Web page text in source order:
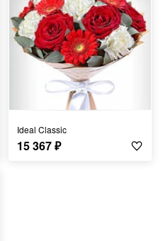
Ideal Classic
15 367₽